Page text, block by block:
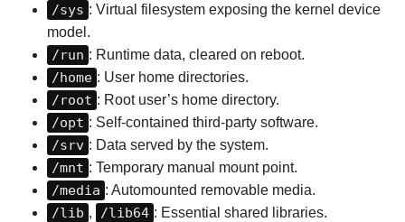
/sys : Virtual filesystem exposing the kernel device
model.
/run : Runtime data, cleared on reboot.
/home : User home directories.
/root : Root user’s home directory.
/opt : Self-contained third-party software.
/srv : Data served by the system.
/mnt : Temporary manual mount point.
/media : Automounted removable media.
/lib , /lib64 : Essential shared libraries.